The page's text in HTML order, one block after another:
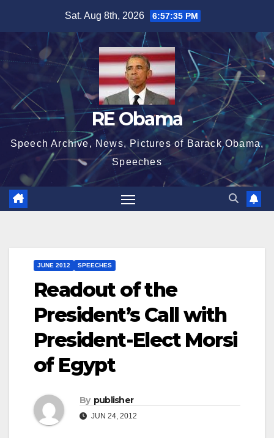
content
Sat. Aug 8th, 2026 6:57:35 PM
RE Obama
Speech Archive, News, Pictures of Barack Obama,
Speeches
JUNE 2012 SPEECHES
Readout of the
President’s Call with
President-Elect Morsi
of Egypt
By publisher
JUN 24, 2012